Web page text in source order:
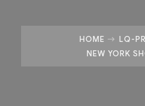
HOME
LQ-
NEW YORK